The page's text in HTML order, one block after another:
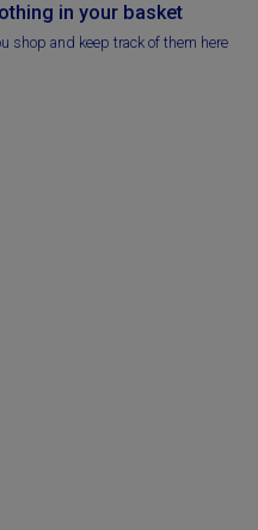
in your basket
shop and keep track of them here